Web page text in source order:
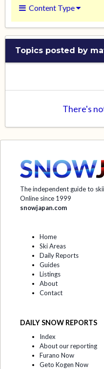
Content Type
Topics posted by
There's
The independent guide to
Online since 1999
snowjapan.com
Home
Ski Areas
Daily Reports
Guides
Listings
About
Contact
DAILY SNOW REPORTS
Index
About our reporting
Furano Now
Geto Kogen Now